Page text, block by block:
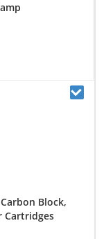
Block,
Cartridges